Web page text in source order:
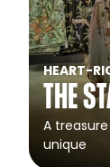
HEART-
The
A
unique